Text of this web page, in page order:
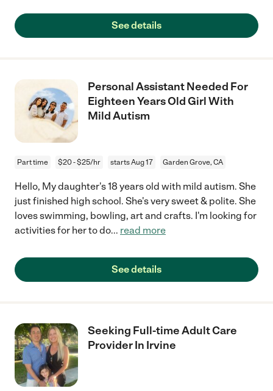
See details
Personal Assistant Needed For
Eighteen Years Old Girl With
Mild Autism
Part time $20 - $25/hr starts Aug 17 Garden Grove, CA
Hello, My daughter's 18 years old with mild autism. She
just finished high school. She's very sweet & polite. She
loves swimming, bowling, art and crafts. I'm looking for
activities for her to do... read more
See details
Seeking Full-time Adult Care
Provider In Irvine